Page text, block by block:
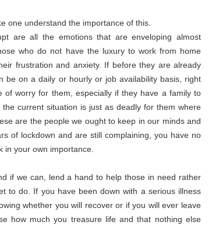
one understand the importance of this.
are all the emotions that are enveloping almost
who do not have the luxury to work from home
frustration and anxiety. If before they are already
be on a daily or hourly or job availability basis, right
worry for them, especially if they have a family to
current situation is just as deadly for them where
are the people we ought to keep in our minds and
of lockdown and are still complaining, you have no
in your own importance.
if we can, lend a hand to help those in need rather
to do. If you have been down with a serious illness
whether you will recover or if you will ever leave
how much you treasure life and that nothing else